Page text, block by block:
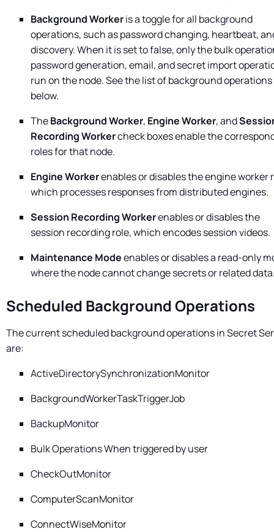
Background Workeris a toggle for all background
operations, such as password changing, heartbeat,
discovery. When it is set to false, only the bulk
password generation, email, and secret import
run on the node. See the list of background operations
below.
TheBackground Worker, Engine Worker, and
Recording Workercheck boxes enable the
roles for that node.
Engine Workerenables or disables the engine worker
which processes responses from distributed engines.
Session Recording Workerenables or disables the
session recording role, which encodes session videos.
Maintenance Modeenables or disables a read-only
where the node cannot change secrets or related
Scheduled Background Operations
The current scheduled background operations inSecret
are:
ActiveDirectorySynchronizationMonitor
BackgroundWorkerTaskTriggerJob
BackupMonitor
Bulk Operations When triggered by user
CheckOutMonitor
ComputerScanMonitor
ConnectWiseMonitor